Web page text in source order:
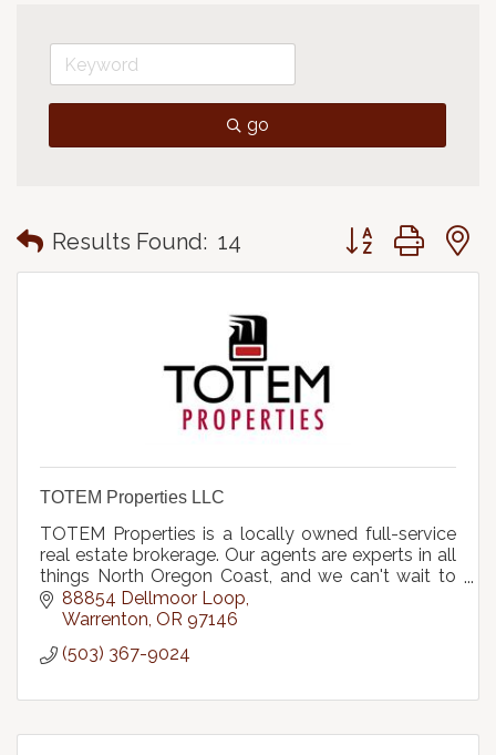
go
Results Found: 14 Button group with
TOTEM Properties LLC
TOTEM Properties is a locally owned full-service
real estate brokerage. Our agents are experts in all
things North Oregon Coast, and we can't wait to
help with your next home sale or purchase.
88854 Dellmoor Loop
Warrenton OR 97146
(503) 367-9024